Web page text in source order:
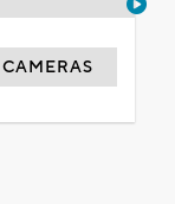
CAMERAS